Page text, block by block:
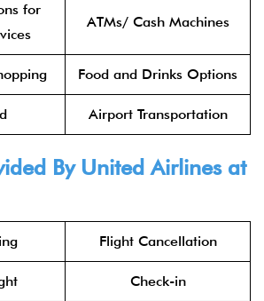
for
ATMs/ Cash Machines
Food and Drinks Options
Airport Transportation
By United Airlines at
Flight Cancellation
Check-in